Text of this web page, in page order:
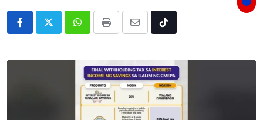
Whatsapp
Print
Share
Email
Tiktok